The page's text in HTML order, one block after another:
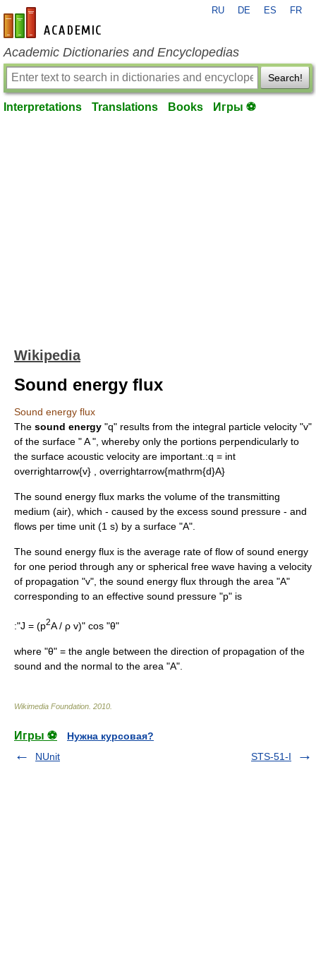
en-academic.com
RU DE ES FR
Academic Dictionaries and Encyclopedias
Search!
Interpretations Translations Books Игры ⚽
Wikipedia
Sound energy flux
Sound energy flux
The sound energy "q" results from the integral particle velocity "v"
of the surface " A ", whereby only the portions perpendicularly to
the surface acoustic velocity are important.:q = int
overrightarrow{v} , overrightarrow{mathrm{d}A}
The sound energy flux marks the volume of the transmitting
medium (air), which - caused by the excess sound pressure - and
flows per time unit (1 s) by a surface "A".
The sound energy flux is the average rate of flow of sound energy
for one period through any or spherical free wave having a velocity
of propagation "v", the sound energy flux through the area "A"
corresponding to an effective sound pressure "p" is
:"J = (p2A / ρ v)" cos "θ"
where "θ" = the angle between the direction of propagation of the
sound and the normal to the area "A".
Wikimedia Foundation 2010
Игры ⚽
Нужна курсовая?
NUnit
STS-51-I